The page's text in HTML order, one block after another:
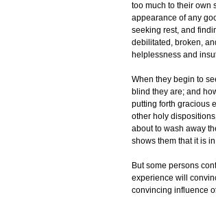
too much to their own
appearance of any
seeking rest, and
debilitated, broken,
helplessness and
When they begin to
blind they are; and
putting forth gracious
other holy
about to wash away
shows them that it is
But some persons
experience will
convincing influence